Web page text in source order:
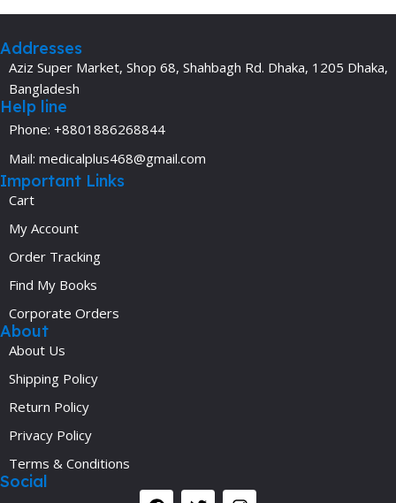
Addresses
Aziz Super Market, Shop 68, Shahbagh Rd. Dhaka, 1205 Dhaka,
Bangladesh
Help line
Phone: +8801886268844
Mail: medicalplus468@gmail.com
Important Links
Cart
My Account
Order Tracking
Find My Books
Corporate Orders
About
About Us
Shipping Policy
Return Policy
Privacy Policy
Terms & Conditions
Social